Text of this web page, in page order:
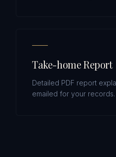
Take-home Report
Detailed PDF report
emailed for your records.